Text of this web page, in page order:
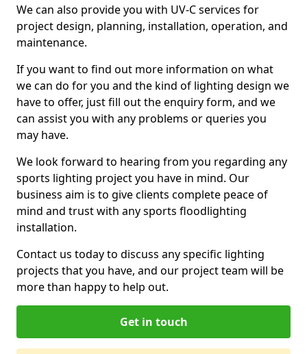
We can also provide you with UV-C services for
project design, planning, installation, operation, and
maintenance.
If you want to find out more information on what
we can do for you and the kind of lighting design we
have to offer, just fill out the enquiry form, and we
can assist you with any problems or queries you
may have.
We look forward to hearing from you regarding any
sports lighting project you have in mind. Our
business aim is to give clients complete peace of
mind and trust with any sports floodlighting
installation.
Contact us today to discuss any specific lighting
projects that you have, and our project team will be
more than happy to help out.
Get in touch